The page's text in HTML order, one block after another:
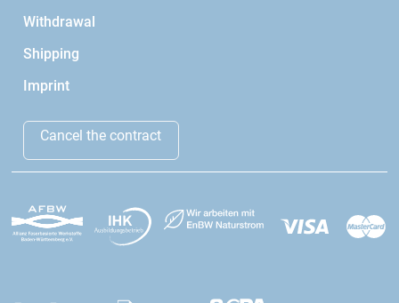
Withdrawal
Shipping
Imprint
Cancel the contract